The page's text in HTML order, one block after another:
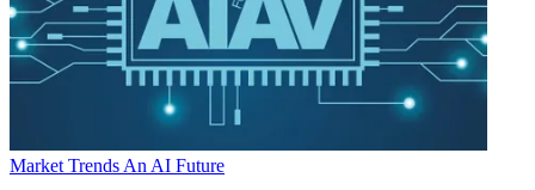
Market Trends An AI Future